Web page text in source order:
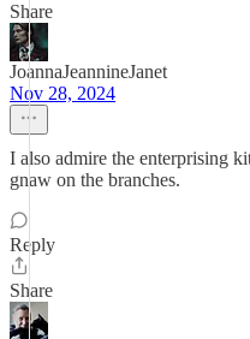
Share
JoannaJeannineJanet
Nov 28, 2024
I also admire the enterprising
gnaw on the branches.
Reply
Share